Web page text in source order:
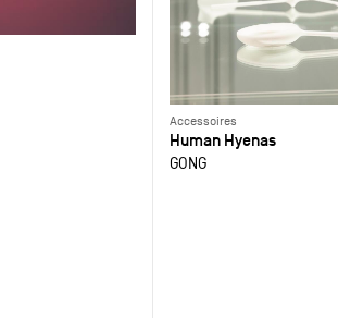
Accessoires
Human Hyenas
GONG